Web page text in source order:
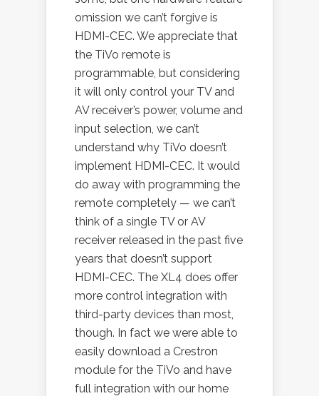
omission we can’t forgive is
HDMI-CEC. We appreciate that
the TiVo remote is
programmable, but considering
it will only control your TV and
AV receiver’s power, volume and
input selection, we can’t
understand why TiVo doesn’t
implement HDMI-CEC. It would
do away with programming the
remote completely — we can’t
think of a single TV or AV
receiver released in the past five
years that doesn’t support
HDMI-CEC. The XL4 does offer
more control integration with
third-party devices than most,
though. In fact we were able to
easily download a Crestron
module for the TiVo and have
full integration with our home